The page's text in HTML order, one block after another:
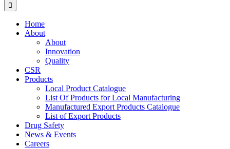
Home
About
About
Innovation
Quality
CSR
Products
Local Product Catalogue
List Of Products for Local Manufacturing
Manufactured Export Products Catalogue
List of Export Products
Drug Safety
News & Events
Careers